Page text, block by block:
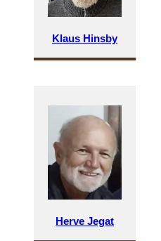
Klaus Hinsby
Herve Jegat